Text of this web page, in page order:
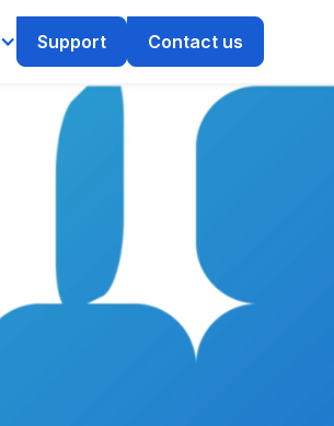
Support Contact us